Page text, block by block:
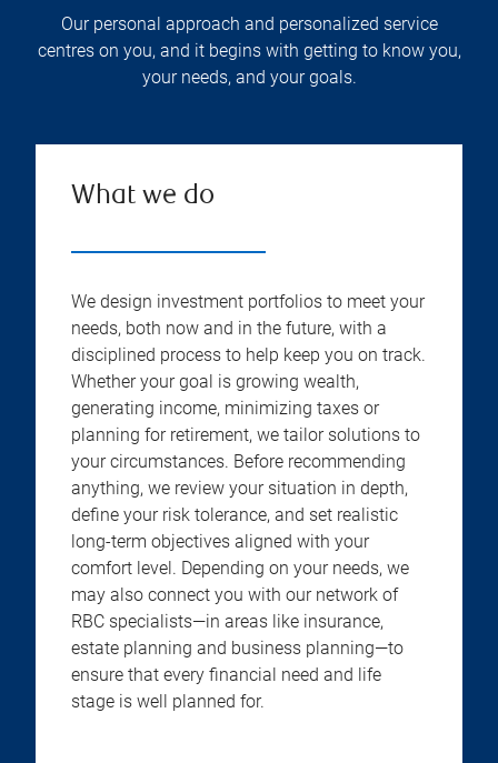
Our personal approach and personalized service
centres on you, and it begins with getting to know you,
your needs, and your goals.
What we do
We design investment portfolios to meet your
needs, both now and in the future, with a
disciplined process to help keep you on track.
Whether your goal is growing wealth,
generating income, minimizing taxes or
planning for retirement, we tailor solutions to
your circumstances. Before recommending
anything, we review your situation in depth,
define your risk tolerance, and set realistic
long-term objectives aligned with your
comfort level. Depending on your needs, we
may also connect you with our network of
RBC specialists—in areas like insurance,
estate planning and business planning—to
ensure that every financial need and life
stage is well planned for.